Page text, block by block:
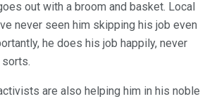
out with a broom and basket. Local
never seen him skipping his job even
he does his job happily, never
are also helping him in his noble